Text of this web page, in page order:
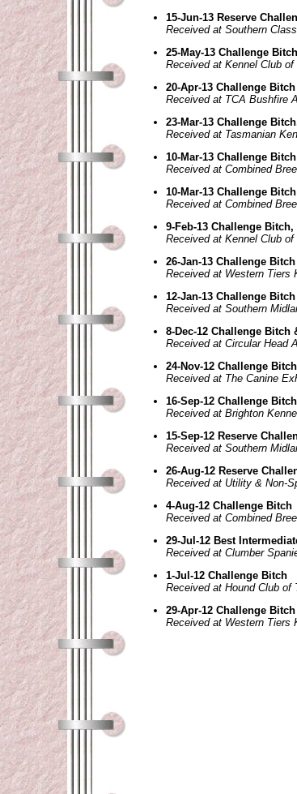
15-Jun-13 Reserve
Received at Southern
25-May-13 Challenge Bitch
Received at Kennel Club
20-Apr-13 Challenge
Received at TCA Bushfire
23-Mar-13 Challenge
Received at Tasmanian
10-Mar-13 Challenge
Received at Combined
10-Mar-13 Challenge Bitch
Received at Combined
9-Feb-13 Challenge
Received at Kennel Club
26-Jan-13 Challenge
Received at Western Tiers
12-Jan-13 Challenge
Received at Southern
8-Dec-12 Challenge Bitch
Received at Circular Head
24-Nov-12 Challenge
Received at The Canine
16-Sep-12 Challenge
Received at Brighton
15-Sep-12 Reserve
Received at Southern
26-Aug-12 Reserve
Received at Utility & Non-
4-Aug-12 Challenge Bitch
Received at Combined
29-Jul-12 Best
Received at Clumber
1-Jul-12 Challenge Bitch
Received at Hound Club of
29-Apr-12 Challenge
Received at Western Tiers